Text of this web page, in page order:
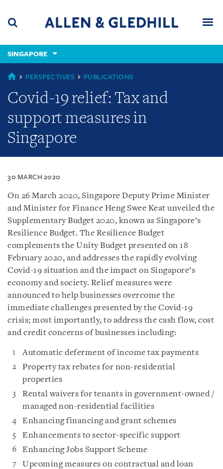
content
(accesskey
(accesskey
x)
SINGAPORE
SINGAPORE
PERSPECTIVES PUBLICATIONS
Covid-19 relief: Tax and
support measures in
Singapore
30 MARCH 2020
On 26 March 2020, Singapore Deputy Prime Minister
and Minister for Finance Heng Swee Keat unveiled the
Supplementary Budget 2020, known as Singapore’s
Resilience Budget. The Resilience Budget
complements the Unity Budget presented on 18
February 2020, and addresses the rapidly evolving
Covid-19 situation and the impact on Singapore’s
economy and society. Relief measures were
announced to help businesses overcome the
immediate challenges presented by the Covid-19
crisis; most importantly, to address the cash flow, cost
and credit concerns of businesses including:
Automatic deferment of income tax payments
Property tax rebates for non-residential
properties
Rental waivers for tenants in government-owned /
managed non-residential facilities
Enhancing financing and grant schemes
Enhancements to sector-specific support
Enhancing Jobs Support Scheme
Upcoming measures on contractual and loan